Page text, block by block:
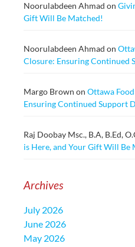
Noorulabdeen Ahmad on
Gift Will Be Matched!
Noorulabdeen Ahmad on
Closure: Ensuring Continued
Margo Brown on Ottawa
Ensuring Continued Support
Raj Doobay Msc., B.A, B.Ed,
is Here, and Your Gift Will Be
Archives
July 2026
June 2026
May 2026